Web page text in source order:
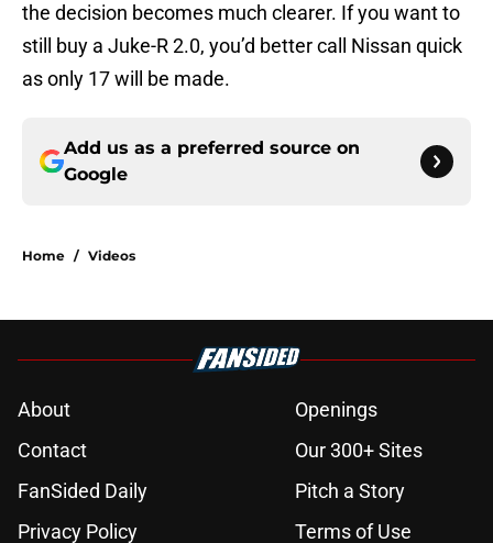
the decision becomes much clearer. If you want to
still buy a Juke-R 2.0, you’d better call Nissan quick
as only 17 will be made.
Add us as a preferred source on
Google
Home / Videos
About
Openings
Contact
Our 300+ Sites
FanSided Daily
Pitch a Story
Privacy Policy
Terms of Use